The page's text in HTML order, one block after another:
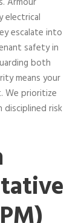
electrical
escalate into
safety in
both
means your
We prioritize
risk